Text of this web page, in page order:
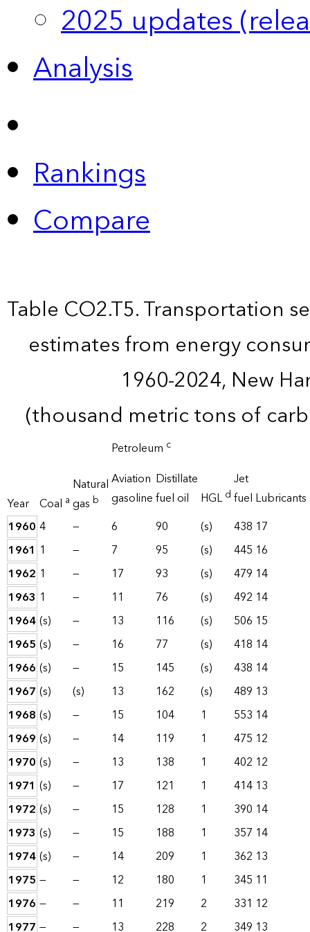
2025 updates
Analysis
Rankings
Compare
Table CO2.T5. Transportation
estimates from energy
1960-2024, New
(thousand metric tons of
Year Coal a
Natural
gas b
Petroleum c
Aviation
gasoline
Distillate
fuel oil
HGLd
Jet
fuel Lubricants
1960 4 — 6 90 (s) 438 17
1961 1 — 7 95 (s) 445 16
1962 1 — 17 93 (s) 479 14
1963 1 — 11 76 (s) 492 14
1964(s) — 13 116 (s) 506 15
1965 (s) — 16 77 (s) 418 14
1966 (s) — 15 145 (s) 438 14
1967 (s) (s) 13 162 (s) 489 13
1968 (s) — 15 104 1 553 14
1969 (s) — 14 119 1 475 12
1970 (s) — 13 138 1 402 12
1971 (s) — 17 121 1 414 13
1972 (s) — 15 128 1 390 14
1973 (s) — 15 188 1 357 14
1974(s) — 14 209 1 362 13
1975 — — 12 180 1 345 11
1976 — — 11 219 2 331 12
1977 — — 13 228 2 349 13